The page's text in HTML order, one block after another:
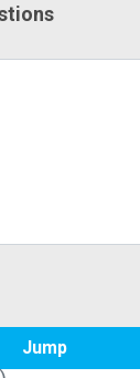
Jump